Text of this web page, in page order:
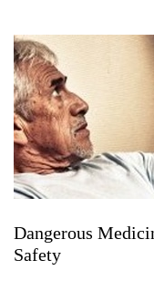
Dangerous
Safety